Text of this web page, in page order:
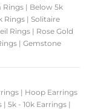
Rings | Below 5k
Rings | Solitaire
Rings | Rose Gold
| Gemstone
| Hoop Earrings
| 5k - 10k Earrings |